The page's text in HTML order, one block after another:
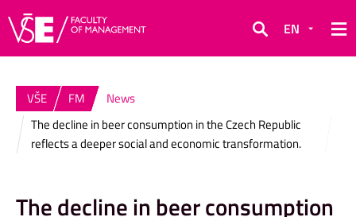
Search
EN
VŠE FM
News
The decline in beer consumption in the Czech Republic
reflects a deeper social and economic transformation.
The decline in beer consumption